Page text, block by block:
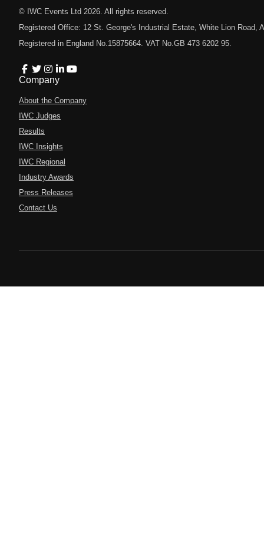
© IWC Events Ltd 2026 . All rights reserved.
Registered Office: 12 St. George's Industrial Estate, White Lion Road,
Registered in England No.15875664. VAT No.GB 473 6202 95.
Company
About the Company
IWC Judges
Results
IWC Insights
IWC Regional
Industry Awards
Press Releases
Contact Us